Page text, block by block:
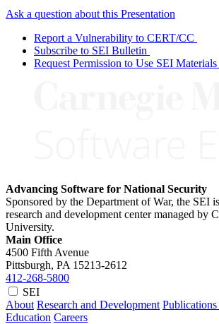
Ask a question about this Presentation
Report a Vulnerability to CERT/CC
Subscribe to SEI Bulletin
Request Permission to Use SEI Materials
Advancing Software for National Security
Sponsored by the Department of War, the SEI
research and development center managed by
University.
Main Office
4500 Fifth Avenue
Pittsburgh, PA 15213-2612
412-268-5800
SEI
About Research and Development
Education Careers